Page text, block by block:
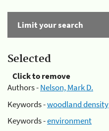
Limit your search
Selected
Click to remove
Authors -Nelson, Mark D.
Keywords -woodland density
Keywords -environment